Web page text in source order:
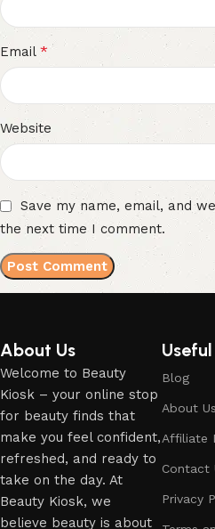
Email *
Website
Save my name, email, and
the next time I comment.
About Us
Welcome to Beauty
Kiosk – your online stop
for beauty finds that
make you feel confident,
refreshed, and ready to
take on the day. At
Beauty Kiosk, we
believe beauty is about
Blog
About Us
Affiliate
Contact
Privacy